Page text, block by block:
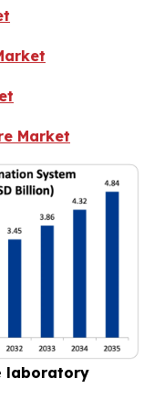
Market
laboratory